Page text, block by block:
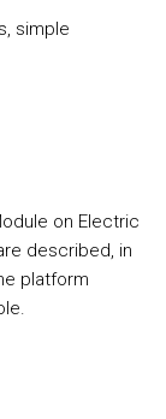
simple
on Electric
described, in
platform